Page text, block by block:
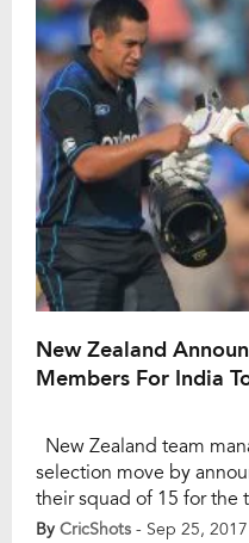
New Zealand
Members For India
New Zealand team
selection move by
their squad of 15 for the
India. The remaining six
By CricShots - Sep 25, 2017